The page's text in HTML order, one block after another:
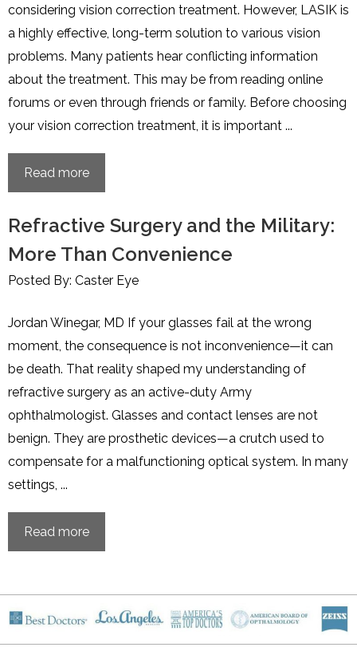
considering vision correction treatment. However, LASIK is
a highly effective, long-term solution to various vision
problems. Many patients hear conflicting information
about the treatment. This may be from reading online
forums or even through friends or family. Before choosing
your vision correction treatment, it is important ...
Read more
Refractive Surgery and the Military:
More Than Convenience
Posted By: Caster Eye
Jordan Winegar, MD If your glasses fail at the wrong
moment, the consequence is not inconvenience—it can
be death. That reality shaped my understanding of
refractive surgery as an active-duty Army
ophthalmologist. Glasses and contact lenses are not
benign. They are prosthetic devices—a crutch used to
compensate for a malfunctioning optical system. In many
settings, ...
Read more